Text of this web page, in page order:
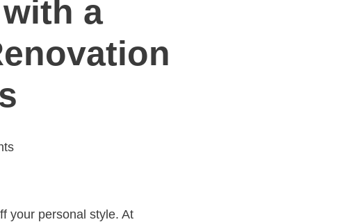
a
your personal style. At